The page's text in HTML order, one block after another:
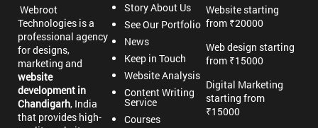
Webroot
Technologies is a
professional agency
for designs,
marketing and
website
development in
Chandigarh, India
that provides high-
Story About Us
See Our Portfolio
News
Keep in Touch
Website Analysis
Content Writing
Service
Courses
Website starting
from ₹20000
Web design starting
from ₹15000
Digital Marketing
starting from
₹15000